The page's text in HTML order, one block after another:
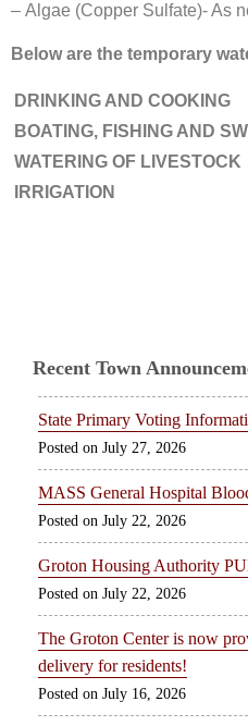
– Algae (Copper Sulfate)- As
Below are the temporary
DRINKING AND COOKING
BOATING, FISHING AND
WATERING OF LIVESTOCK
IRRIGATION
Recent Town
State Primary Voting
July 27, 2026
MASS General Hospital
July 22, 2026
Groton Housing Authority
July 22, 2026
The Groton Center is now
delivery for residents!
July 16, 2026